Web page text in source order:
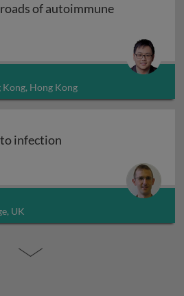
of autoimmune
Hong Kong
infection
infection
UK